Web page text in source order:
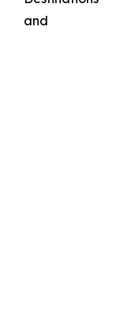
and